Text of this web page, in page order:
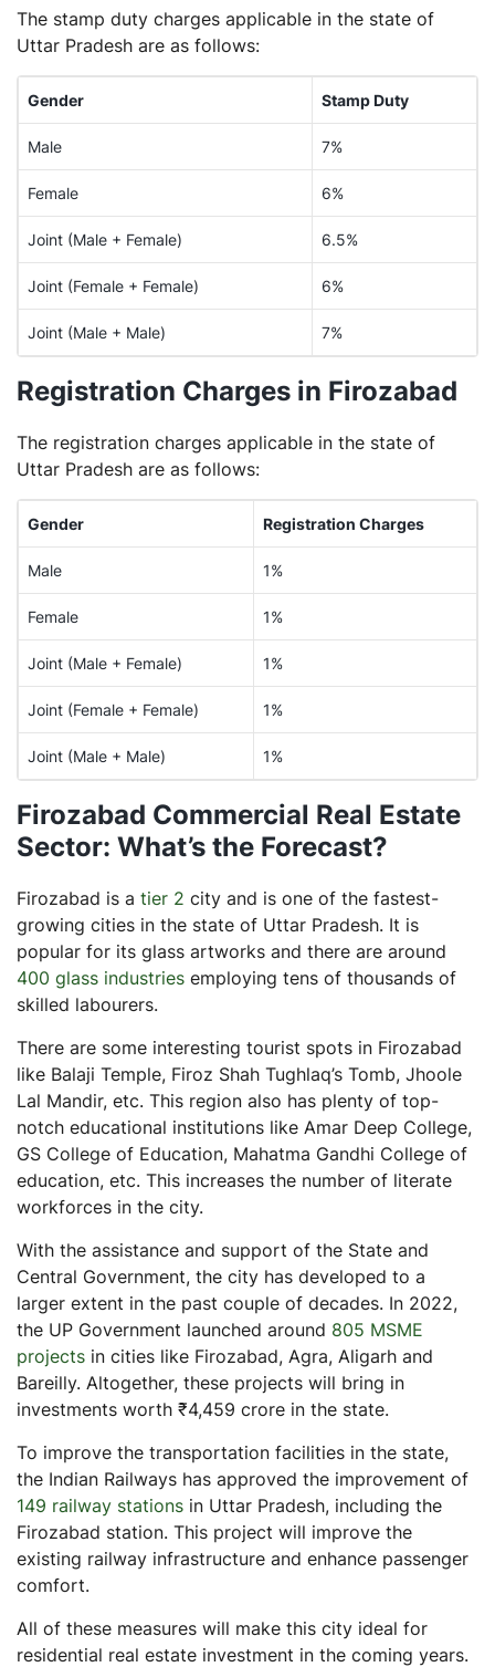
The stamp duty charges applicable in the state of
Uttar Pradesh are as follows:
Gender Stamp Duty
Male 7%
Female 6%
Joint (Male + Female) 6.5%
Joint (Female + Female) 6%
Joint (Male + Male) 7%
Registration Charges in Firozabad
The registration charges applicable in the state of
Uttar Pradesh are as follows:
Gender Registration Charges
Male 1%
Female 1%
Joint (Male + Female) 1%
Joint (Female + Female) 1%
Joint (Male + Male) 1%
Firozabad Commercial Real Estate
Sector: What’s the Forecast?
Firozabad is a tier 2 city and is one of the fastest-
growing cities in the state of Uttar Pradesh. It is
popular for its glass artworks and there are around
400 glass industries employing tens of thousands of
skilled labourers.
There are some interesting tourist spots in Firozabad
like Balaji Temple, Firoz Shah Tughlaq’s Tomb, Jhoole
Lal Mandir, etc. This region also has plenty of top-
notch educational institutions like Amar Deep College,
GS College of Education, Mahatma Gandhi College of
education, etc. This increases the number of literate
workforces in the city.
With the assistance and support of the State and
Central Government, the city has developed to a
larger extent in the past couple of decades. In 2022,
the UP Government launched around 805 MSME
projects in cities like Firozabad, Agra, Aligarh and
Bareilly. Altogether, these projects will bring in
investments worth ₹4,459 crore in the state.
To improve the transportation facilities in the state,
the Indian Railways has approved the improvement of
149 railway stations in Uttar Pradesh, including the
Firozabad station. This project will improve the
existing railway infrastructure and enhance passenger
comfort.
All of these measures will make this city ideal for
residential real estate investment in the coming years.